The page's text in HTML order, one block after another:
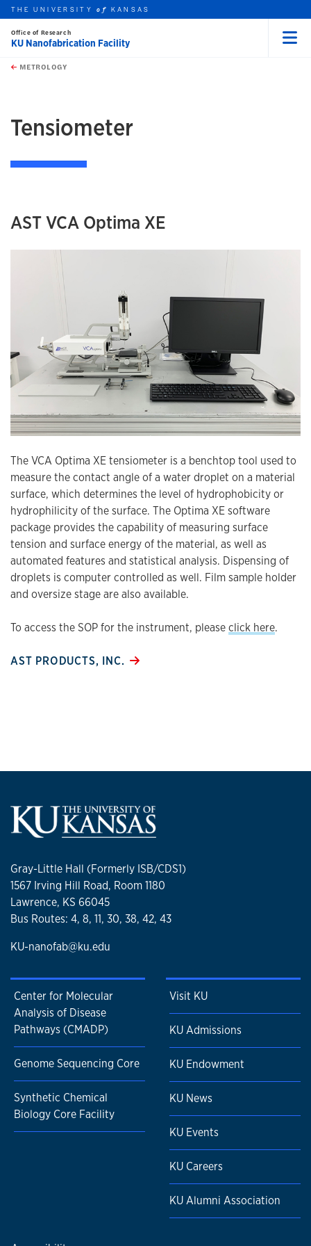
Skip to main content
this unit
THE UNIVERSITYof KANSAS
Office of Research
KU Nanofabrication Facility
METROLOGY
Tensiometer
AST VCA Optima XE
The VCA Optima XE tensiometer is a benchtop tool used to
measure the contact angle of a water droplet on a material
surface, which determines the level of hydrophobicity or
hydrophilicity of the surface. The Optima XE software
package provides the capability of measuring surface
tension and surface energy of the material, as well as
automated features and statistical analysis. Dispensing of
droplets is computer controlled as well. Film sample holder
and oversize stage are also available.
To access the SOP for the instrument, pleaseclick here.
AST PRODUCTS, INC.
Gray-Little Hall (Formerly ISB/CDS1)
1567 Irving Hill Road, Room 1180
Lawrence, KS 66045
Bus Routes: 4, 8, 11, 30, 38, 42, 43
KU-nanofab@ku.edu
Center for Molecular
Analysis of Disease
Pathways (CMADP)
Genome Sequencing Core
Synthetic Chemical
Biology Core Facility
Visit KU
KU Admissions
KU Endowment
KU News
KU Events
KU Careers
KU Alumni Association